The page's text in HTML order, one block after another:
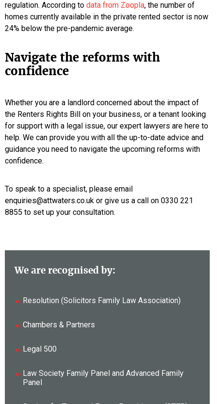
regulation. According to data from Zoopla, the number of
homes currently available in the private rented sector is now
24% below the pre-pandemic average.
Navigate the reforms with
confidence
Whether you are a landlord concerned about the impact of
the Renters Rights Bill on your business, or a tenant looking
for support with a legal issue, our expert lawyers are here to
help. We can provide you with all the up-to-date advice and
guidance you need to navigate the upcoming reforms with
confidence.
To speak to a specialist, please email
enquiries@attwaters.co.uk or give us a call on 0330 221
8855 to set up your consultation.
We are recognised by:
Resolution (Solicitors Family Law Association)
Chambers & Partners
Legal 500
Law Society Family Panel and Advanced Family
Panel